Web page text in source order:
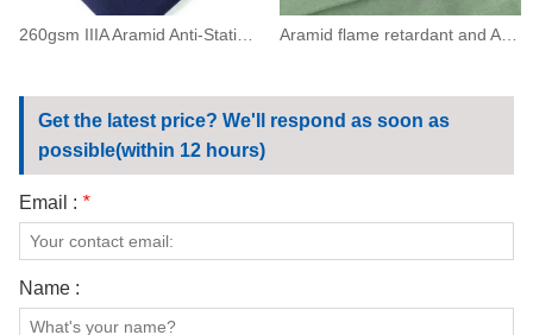
Get the latest price? We'll respond as soon as
possible(within 12 hours)
Email : *
Name :